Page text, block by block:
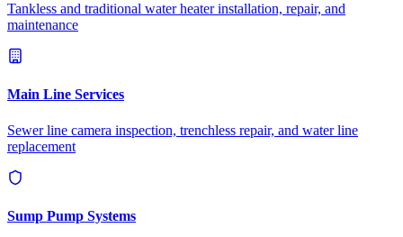
Tankless and traditional water heater installation, repair, and
maintenance
Main Line Services
Sewer line camera inspection, trenchless repair, and water line
replacement
Sump Pump Systems